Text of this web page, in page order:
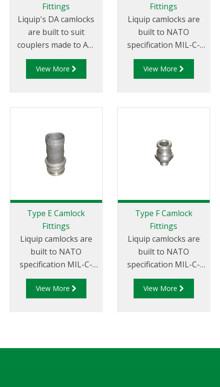
Fittings
Liquip's DA camlocks
are built to suit
couplers made to API
RP 1004 and are made
of aluminium
Camlock to Male Cam.
View More
Fittings
Liquip camlocks are
built to NATO
specification MIL-C-
27487 and are
aluminium
Aluminum Male End
View More
Type E Camlock
Fittings
Liquip camlocks are
built to NATO
specification MIL-C-
27487 and are
aluminium
View More
Type F Camlock
Fittings
Liquip camlocks are
built to NATO
specification MIL-C-
27487 and are
aluminium
View More